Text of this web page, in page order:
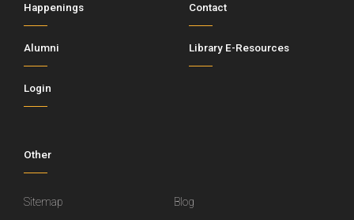
Happenings Contact
Alumni Library E-Resources
Login
Other
Sitemap
Blog